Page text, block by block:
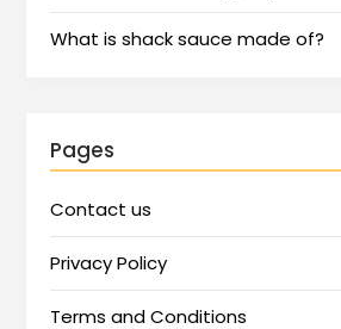
What is shack sauce made of?
Pages
Contact us
Privacy Policy
Terms and Conditions